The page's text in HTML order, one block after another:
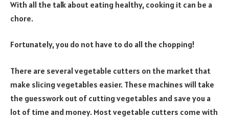
With all the talk about eating healthy, cooking it can be a
chore.
Fortunately, you do not have to do all the chopping!
There are several vegetable cutters on the market that
make slicing vegetables easier. These machines will take
the guesswork out of cutting vegetables and save you a
lot of time and money. Most vegetable cutters come with